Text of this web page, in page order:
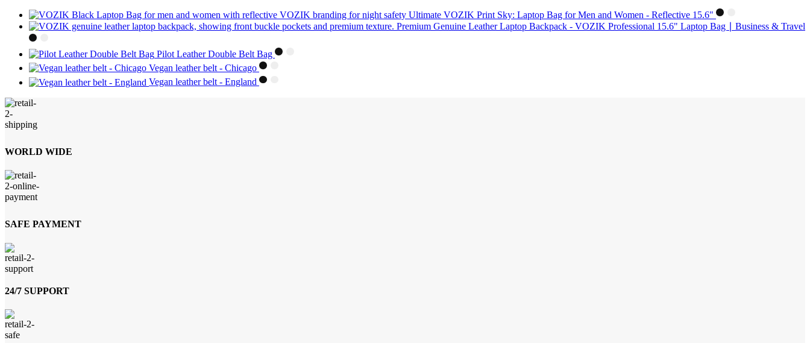
Ultimate VOZIK Print Sky: Laptop Bag for Men and Women - Reflective 15.6"
Premium Genuine Leather Laptop Backpack - VOZIK Professional 15.6" Laptop Bag ∣ Business & Travel
Pilot Leather Double Belt Bag
Vegan leather belt - Chicago
Vegan leather belt - England
WORLD WIDE
SAFE PAYMENT
24/7 SUPPORT